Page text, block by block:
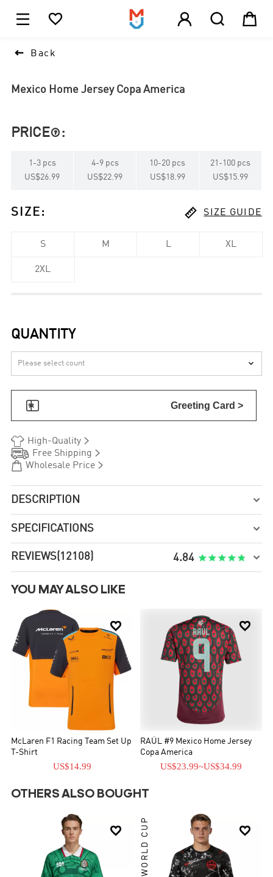
    
 Back
Mexico Home Jersey Copa America
PRICE :
1 -3 pcs
US$26.99
4-9 pcs
US$22.99
10-20 pcs
US$18.99
21 - 100 pcs
US$15.99
SIZE :  SIZE GUIDE
S M L XL
2XL
QUANTITY

 Greeting Card >
 High-Quality
 Free Shipping 
 Wholesale Price
DESCRIPTION 
SPECIFICATIONS 
REVIEWS(12108) 4.84 
YOU MAY ALSO LIKE

McLaren F1 Racing Team Set Up
T-Shirt
US$14.99

RAÚL #9 Mexico Home Jersey
Copa America
US$23.99~US$34.99
OTHERS ALSO BOUGHT
 
WORLD CUP